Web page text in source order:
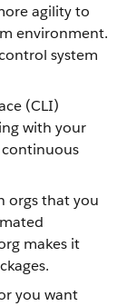
agility to
environment.
system
(CLI)
with your
orgs that you
makes it
you want